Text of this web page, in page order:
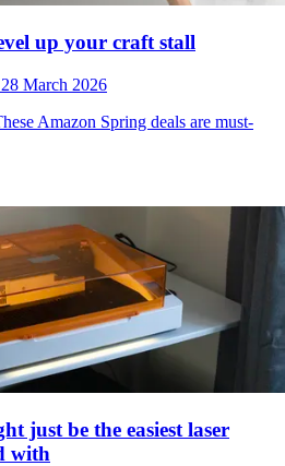
up your craft stall
28 March 2026
Amazon Spring deals are must-
just be the easiest laser
with